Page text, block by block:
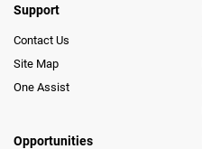
Support
Contact Us
Site Map
One Assist
Opportunities